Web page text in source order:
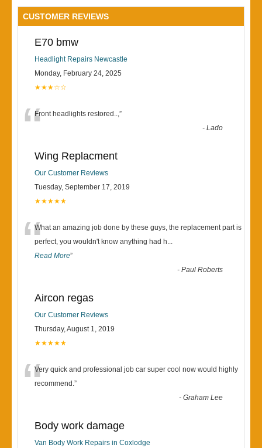
CUSTOMER REVIEWS
E70 bmw
Headlight Repairs Newcastle
Monday, February 24, 2025
★★★☆☆
“Front headlights restored..,”
-Lado
Wing Replacment
Our Customer Reviews
Tuesday, September 17, 2019
★★★★★
“What an amazing job done by these guys, the replacement part is
perfect, you wouldn't know anything had h...
Read More”
-Paul Roberts
Aircon regas
Our Customer Reviews
Thursday, August 1, 2019
★★★★★
“Very quick and professional job car super cool now would highly
recommend.”
-Graham Lee
Body work damage
Van Body Work Repairs in Coxlodge